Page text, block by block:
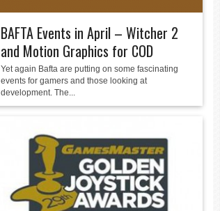
BAFTA Events in April – Witcher 2
and Motion Graphics for COD
Yet again Bafta are putting on some fascinating
events for gamers and those looking at
development. The...